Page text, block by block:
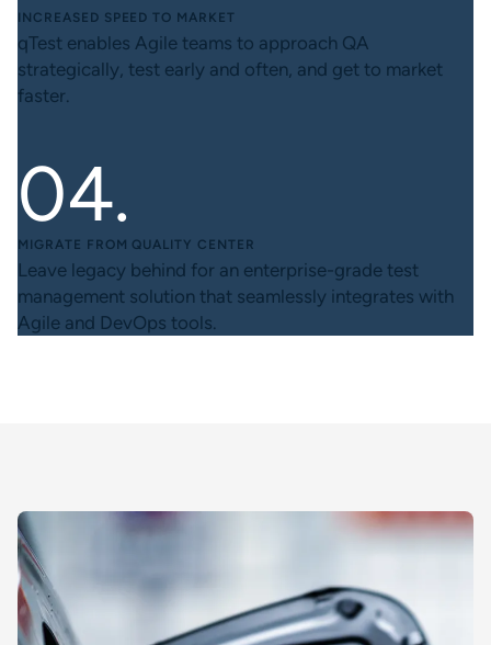
INCREASED SPEED TO MARKET
qTest enables Agile teams to approach QA
strategically, test early and often, and get to market
faster.
MIGRATE FROM QUALITY CENTER
Leave legacy behind for an enterprise-grade test
management solution that seamlessly integrates with
Agile and DevOps tools.